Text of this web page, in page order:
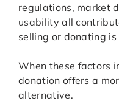
regulations, market
usability all
selling or donating
When these factors
donation offers a
alternative.